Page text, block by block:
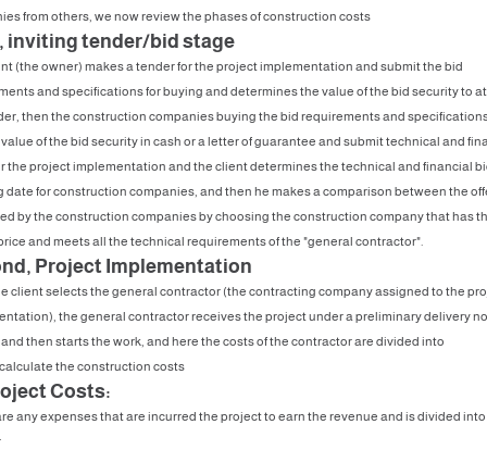
from others, we now review the phases of construction costs
inviting tender/bid stage
(the owner) makes a tender for the project implementation and submit the bid
and specifications for buying and determines the value of the bid security to
then the construction companies buying the bid requirements and
of the bid security in cash or a letter of guarantee and submit technical and
the project implementation and the client determines the technical and financial
date for construction companies, and then he makes a comparison between the
by the construction companies by choosing the construction company that has
and meets all the technical requirements of the "general contractor".
Project Implementation
client selects the general contractor (the contracting company assigned to the
the general contractor receives the project under a preliminary delivery
then starts the work, and here the costs of the contractor are divided into
the construction costs
Costs:
any expenses that are incurred the project to earn the revenue and is divided into